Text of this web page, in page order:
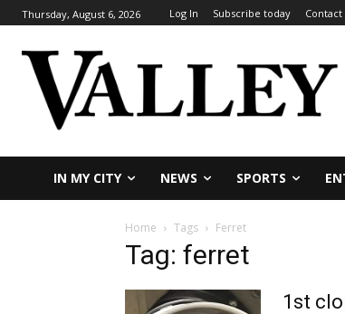
Thursday, August 6, 2026 Log In Subscribe today
IN MY CITY NEWS SPORTS
Home Tags Ferret
Tag: ferret
1st